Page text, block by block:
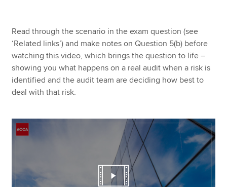
Read through the scenario in the exam question (see
‘Related links’) and make notes on Question 5(b) before
watching this video, which brings the question to life –
showing you what happens on a real audit when a risk is
identified and the audit team are deciding how best to
deal with that risk.